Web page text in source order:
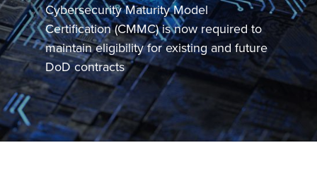
Cybersecurity Maturity Model
Certification (CMMC) is now required to
maintain eligibility for existing and future
DoD contracts